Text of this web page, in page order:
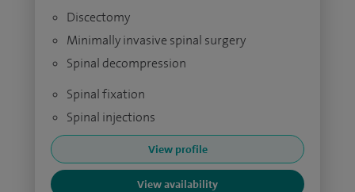
Discectomy
Minimally invasive spinal surgery
Spinal decompression
Spinal fixation
Spinal injections
View profile
View availability